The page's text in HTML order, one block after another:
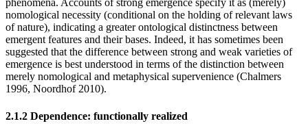
phenomena. Accounts of strong emergence specify it as (merely)
nomological necessity (conditional on the holding of relevant laws
of nature), indicating a greater ontological distinctness between
emergent features and their bases. Indeed, it has sometimes been
suggested that the difference between strong and weak varieties of
emergence is best understood in terms of the distinction between
merely nomological and metaphysical supervenience (Chalmers
1996, Noordhof 2010).
2.1.2 Dependence: functionally realized